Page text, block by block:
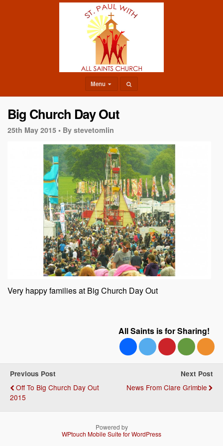
Menu
Big Church Day Out
25th May 2015 • By stevetomlin
Very happy families at Big Church Day Out
All Saints is for Sharing!
Previous Post
Off To Big Church Day Out
2015
Next Post
News From Clare Grimble
Powered by
WPtouch Mobile Suite for WordPress